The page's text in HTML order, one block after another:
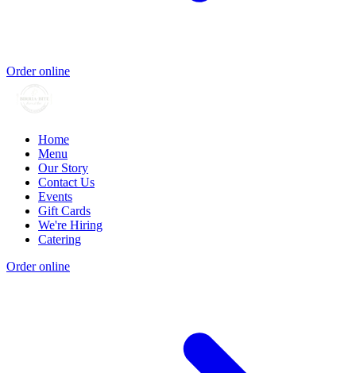
Order online
Home
Menu
Our Story
Contact Us
Events
Gift Cards
We're Hiring
Catering
Order online